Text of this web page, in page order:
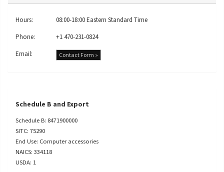
Hours:
08:00-18:00 Eastern Standard Time
Phone:
+1 470-231-0824
Email:
Contact Form »
Schedule B and Export
Schedule B: 8471900000
SITC: 75290
End Use: Computer accessories
NAICS: 334118
USDA: 1